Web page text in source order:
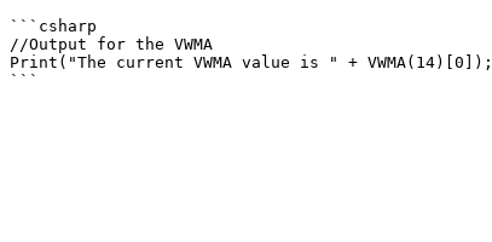
```csharp
//Output for the VWMA
Print("The current VWMA value is " + VWMA(14)[0]);